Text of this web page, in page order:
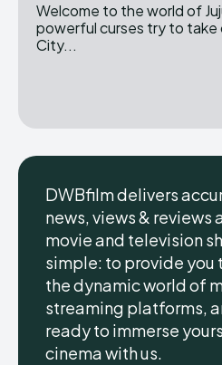
Welcome to the world of
powerful curses try to take
City...
DWBfilm delivers
news, views &
movie and television
simple: to provide you
the dynamic world of
streaming platforms,
ready to immerse
cinema with us.